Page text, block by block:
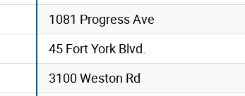
1081 Progress Ave
45 Fort York Blvd.
3100 Weston Rd